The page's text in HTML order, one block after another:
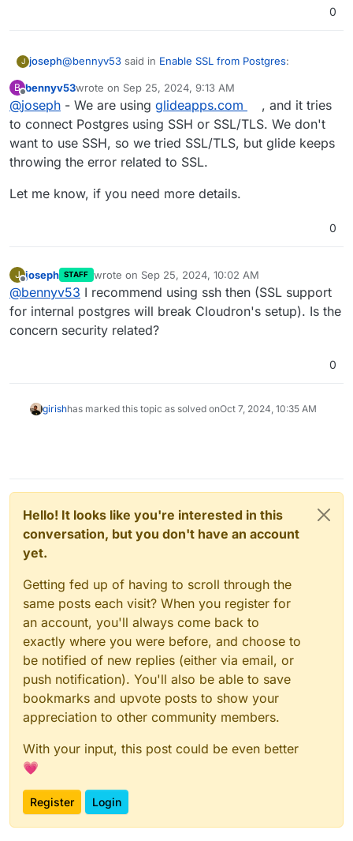
0
J joseph@bennyv53 said in Enable SSL from Postgres:
but one of the tools we are using requires ssl
It this somethign you can share here? Maybe there is a
workaround specific to the tool .
B
Offline
bennyv53wrote on Sep 25, 2024, 9:13 AM
last edited by
@joseph - We are using glideapps.com
, and it tries
to connect Postgres using SSH or SSL/TLS. We don't
want to use SSH, so we tried SSL/TLS, but glide keeps
throwing the error related to SSL.
Let me know, if you need more details.
0
J
Offline
joseph STAFF wrote on Sep 25, 2024, 10:02 AM
last edited by josephSep 25, 2024, 10:02 AM
@bennyv53 I recommend using ssh then (SSL support
for internal postgres will break Cloudron's setup). Is the
concern security related?
0
girishhas marked this topic as solved onOct 7, 2024, 10:35 AM
Hello! It looks like you're interested in this
conversation, but you don't have an account
yet.
Getting fed up of having to scroll through the
same posts each visit? When you register for
an account, you'll always come back to
exactly where you were before, and choose to
be notified of new replies (either via email, or
push notification). You'll also be able to save
bookmarks and upvote posts to show your
appreciation to other community members.
With your input, this post could be even better
💗
Register Login